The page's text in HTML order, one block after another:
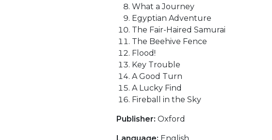
What a Journey
Egyptian Adventure
The Fair-Haired Samurai
The Beehive Fence
Flood!
Key Trouble
A Good Turn
A Lucky Find
Fireball in the Sky
Publisher: Oxford